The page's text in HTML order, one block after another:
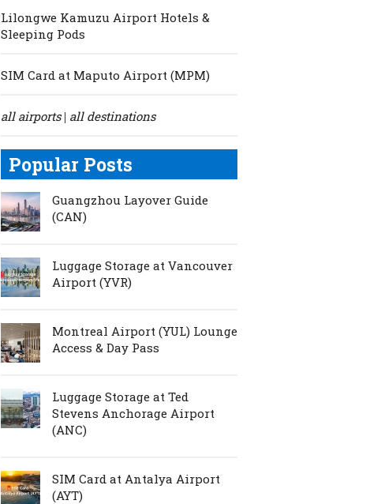
Lilongwe Kamuzu Airport Hotels &
Sleeping Pods
SIM Card at Maputo Airport (MPM)
all airports| all destinations
Popular Posts
Guangzhou Layover Guide
(CAN)
Luggage Storage at Vancouver
Airport (YVR)
Montreal Airport (YUL) Lounge
Access & Day Pass
Luggage Storage at Ted
Stevens Anchorage Airport
(ANC)
SIM Card at Antalya Airport
(AYT)